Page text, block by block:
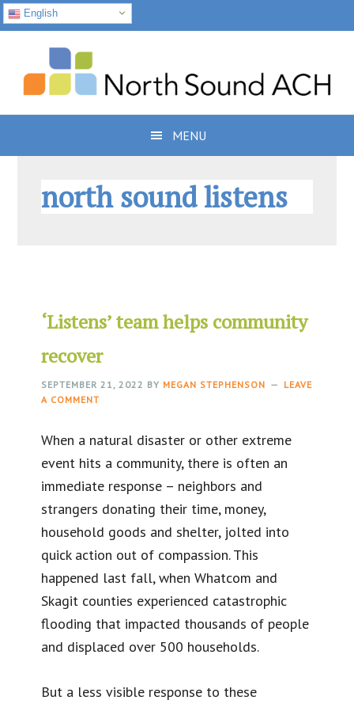
English
primary
navigation
content
MENU
north sound listens
‘Listens’ team helps community
recover
SEPTEMBER 21, 2022 BY MEGAN STEPHENSON
LEAVE
A COMMENT
When a natural disaster or other extreme
event hits a community, there is often an
immediate response – neighbors and
strangers donating their time, money,
household goods and shelter, jolted into
quick action out of compassion. This
happened last fall, when Whatcom and
Skagit counties experienced catastrophic
flooding that impacted thousands of people
and displaced over 500 households.
But a less visible response to these